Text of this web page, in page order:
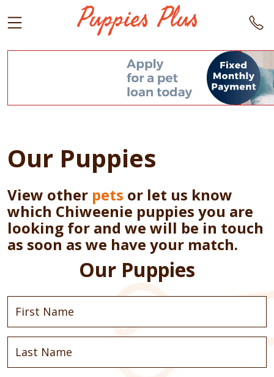
Our Puppies
View other pets or let us know
which Chiweenie puppies you are
looking for and we will be in touch
as soon as we have your match.
Our Puppies